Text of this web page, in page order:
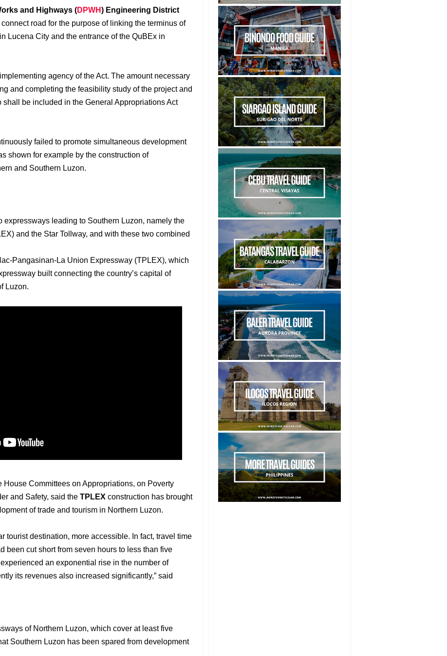
and Highways (DPWH) Engineering District
road for the purpose of linking the terminus of
in Lucena City and the entrance of the QuBEx in
agency of the Act. The amount necessary
and completing the feasibility study of the project and
be included in the General Appropriations Act
failed to promote simultaneous development
shown for example by the construction of
and Southern Luzon.
expressways leading to Southern Luzon, namely the
and the Star Tollway, and with these two combined
Pangasinan-La Union Expressway (TPLEX), which
built connecting the country’s capital of
Luzon.
House Committees on Appropriations, on Poverty
and Safety, said the TPLEX construction has brought
of trade and tourism in Northern Luzon.
tourist destination, more accessible. In fact, travel time
been cut short from seven hours to less than five
an exponential rise in the number of
its revenues also increased significantly,” said
of Northern Luzon, which cover at least five
Southern Luzon has been spared from development